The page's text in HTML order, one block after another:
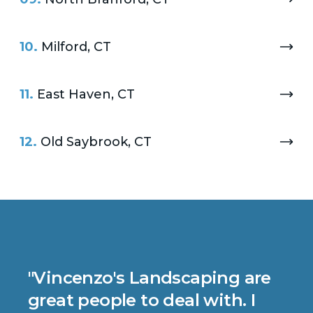
10. Milford, CT
11. East Haven, CT
12. Old Saybrook, CT
"Vincenzo's Landscaping are
great people to deal with. I